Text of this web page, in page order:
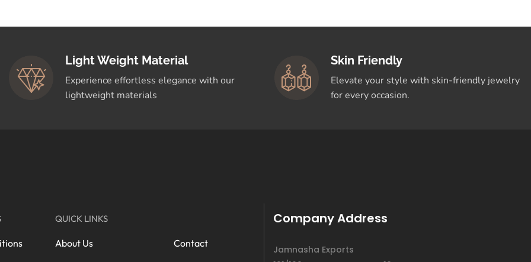
Light Weight Material
Experience effortless elegance with our
lightweight materials
Skin Friendly
Elevate your style with skin-friendly jewelry
for every occasion.
QUICK LINKS
About Us Contact
Company Address
Jamnasha Exports